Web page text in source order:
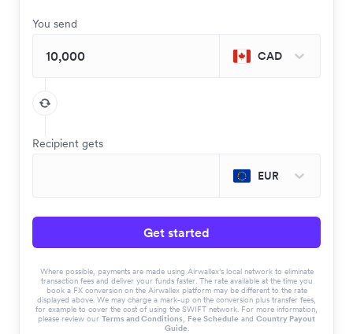
You send
CAD
Recipient gets
EUR
Get started
Where possible, payments are made using Airwallex’s local network to eliminate
transaction fees and deliver your funds faster. The rate available at the time you
book a FX conversion on the Airwallex platform may be different to the rate
displayed above. We may charge a mark-up on the conversion plus transfer fees,
for example to cover the cost of using the SWIFT network. For more information,
please review our Terms and Conditions, Fee Schedule and Country Payout
Guide.